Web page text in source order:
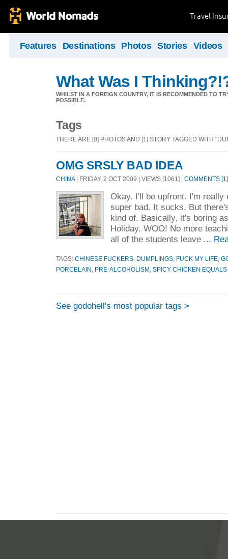
Travel
Features Destinations Photos Stories Videos
What Was I
WHILST IN A FOREIGN COUNTRY, IT IS RECOMMENDED TO
POSSIBLE.
Tags
THERE ARE [0] PHOTOS AND [1] STORY TAGGED WITH
OMG SRSLY BAD IDEA
CHINA| FRIDAY, 2 OCT 2009 | VIEWS [1061] | COMMENTS [1]
Okay. I'll be upfront. I'm really
super bad. It sucks. But
kind of. Basically, it's boring
Holiday. WOO! No more
all of the students leave ...
TAGS: CHINESE FUCKERS DUMPLINGS FUCK MY LIFE
PORCELAIN
PRE-ALCOHOLISM SPICY CHICKEN
See godohell's most popular tags >